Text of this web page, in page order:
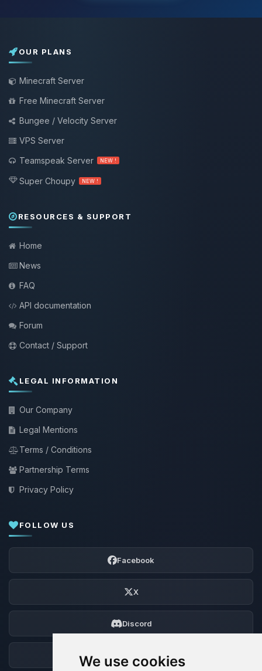
We use cookies
OUR PLANS
Minecraft Server
Free Minecraft Server
Bungee / Velocity Server
VPS Server
Teamspeak Server
NEW !
Super Choupy NEW !
RESOURCES & SUPPORT
Home
News
FAQ
API documentation
Forum
Contact / Support
LEGAL INFORMATION
Our Company
Legal Mentions
Terms / Conditions
Partnership Terms
Privacy Policy
FOLLOW US
Facebook
X
Discord